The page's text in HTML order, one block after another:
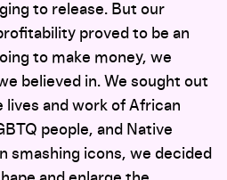
to release. But our
proved to be an
to make money, we
believed in. We sought out
and work of African
people, and Native
smashing icons, we decided